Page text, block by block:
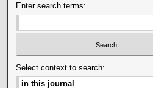
Enter search terms:
Select context to search: